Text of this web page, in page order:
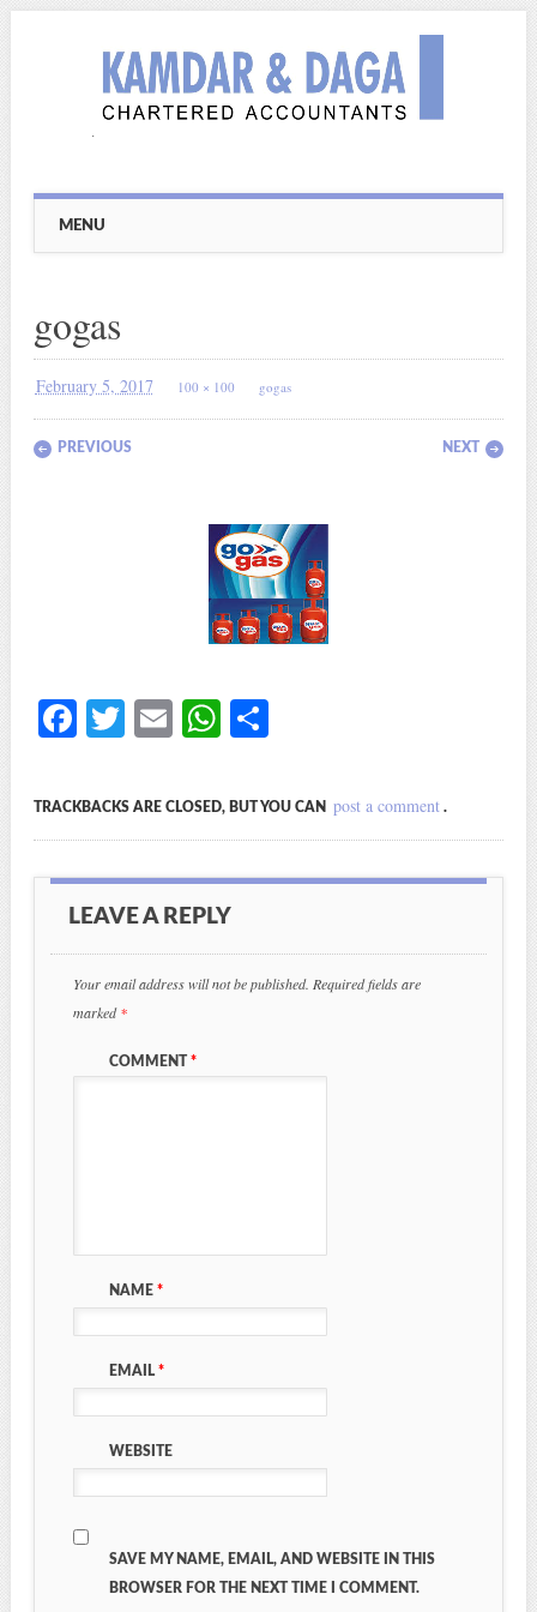
Main menu
MENU
gogas
February 5, 2017 100 × 100 gogas
PREVIOUS NEXT
Fa
bo
ok
T
tte
r
E
ail
W
ts
A
pp
S
re
TRACKBACKS ARE CLOSED, BUT YOU CAN post a comment .
LEAVE A REPLY
Your email address will not be published. Required fields are
marked*
COMMENT *
NAME *
EMAIL *
WEBSITE
SAVE MY NAME, EMAIL, AND WEBSITE IN THIS
BROWSER FOR THE NEXT TIME I COMMENT.